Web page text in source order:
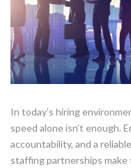
In today’s hiring
speed alone isn’t enough.
accountability, and a
staffing partnerships